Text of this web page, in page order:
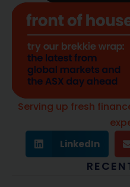
Serving up fresh
LinkedIn